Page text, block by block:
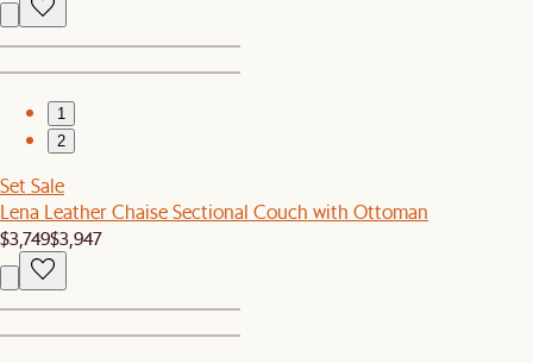
1
2
Set Sale
Lena Leather Chaise Sectional Couch with Ottoman
$3,749$3,947